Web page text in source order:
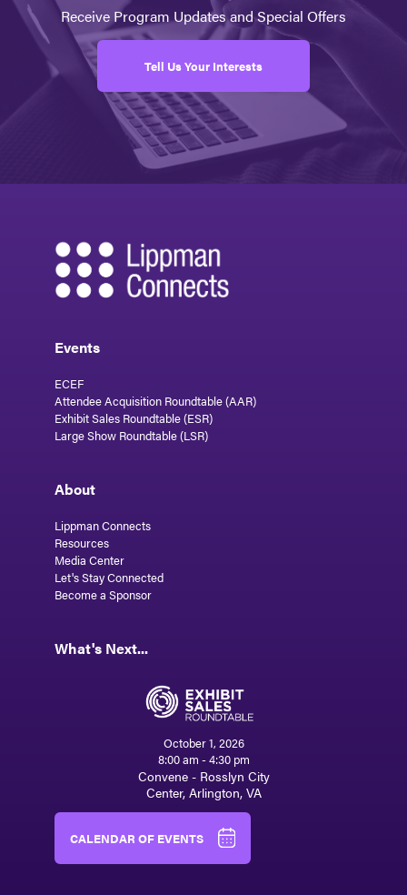
Receive Program Updates and Special Offers
Tell Us Your Interests
Events
ECEF
Attendee Acquisition Roundtable (AAR)
Exhibit Sales Roundtable (ESR)
Large Show Roundtable (LSR)
About
Lippman Connects
Resources
Media Center
Let's Stay Connected
Become a Sponsor
What's Next...
October 1, 2026
8:00 am - 4:30 pm
Convene - Rosslyn City
Center, Arlington, VA
CALENDAR OF EVENTS